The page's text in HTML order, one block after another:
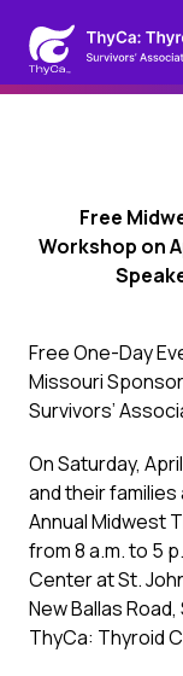
Free
Workshop on
Free One-Day
Missouri
Survivors’
On Saturday,
and their
Annual Midwest
from 8 a.m. to 5
Center at St.
New Ballas
ThyCa: Thyroid